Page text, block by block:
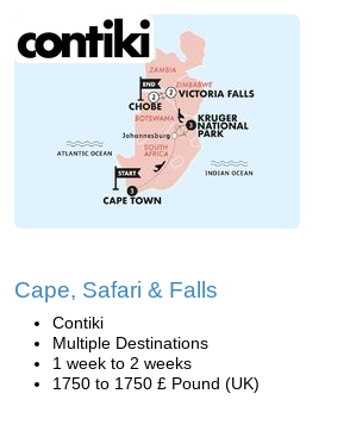
Cape, Safari & Falls
Contiki
Multiple Destinations
1 week to 2 weeks
1750 to 1750 £ Pound (UK)